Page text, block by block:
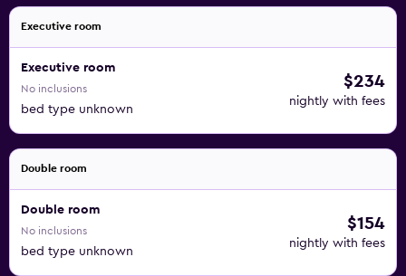
Executive room
Executive room
No inclusions
bed type unknown
$234
nightly with fees
Double room
Double room
No inclusions
bed type unknown
$154
nightly with fees